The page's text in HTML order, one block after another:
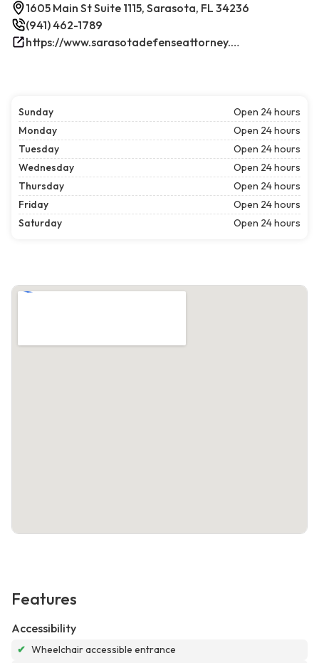
1605 Main St Suite 1115, Sarasota, FL 34236
(941) 462-1789
https://www.sarasotadefenseattorney.com/
Sunday
Open 24 hours
Monday
Open 24 hours
Tuesday
Open 24 hours
Wednesday
Open 24 hours
Thursday
Open 24 hours
Friday
Open 24 hours
Saturday
Open 24 hours
Features
Accessibility
✔ Wheelchair accessible entrance